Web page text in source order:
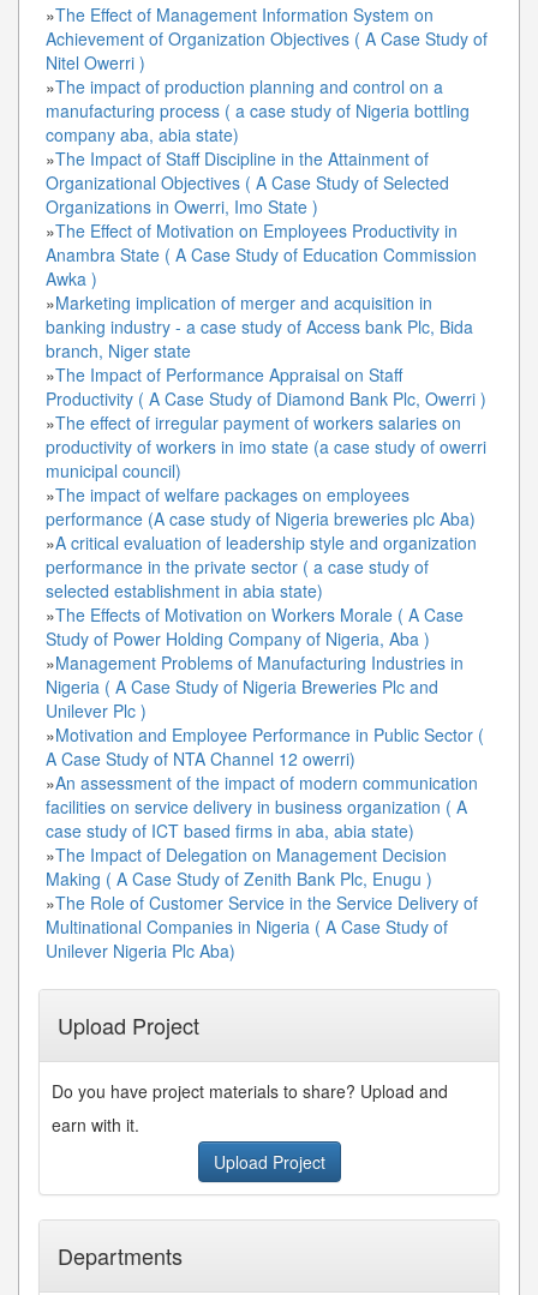
»The Effect of Management Information System on
Achievement of Organization Objectives ( A Case Study of
Nitel Owerri )
»The impact of production planning and control on a
manufacturing process ( a case study of Nigeria bottling
company aba, abia state)
»The Impact of Staff Discipline in the Attainment of
Organizational Objectives ( A Case Study of Selected
Organizations in Owerri, Imo State )
»The Effect of Motivation on Employees Productivity in
Anambra State ( A Case Study of Education Commission
Awka )
»Marketing implication of merger and acquisition in
banking industry - a case study of Access bank Plc, Bida
branch, Niger state
»The Impact of Performance Appraisal on Staff
Productivity ( A Case Study of Diamond Bank Plc, Owerri )
»The effect of irregular payment of workers salaries on
productivity of workers in imo state (a case study of owerri
municipal council)
»The impact of welfare packages on employees
performance (A case study of Nigeria breweries plc Aba)
»A critical evaluation of leadership style and organization
performance in the private sector ( a case study of
selected establishment in abia state)
»The Effects of Motivation on Workers Morale ( A Case
Study of Power Holding Company of Nigeria, Aba )
»Management Problems of Manufacturing Industries in
Nigeria ( A Case Study of Nigeria Breweries Plc and
Unilever Plc )
»Motivation and Employee Performance in Public Sector (
A Case Study of NTA Channel 12 owerri)
»An assessment of the impact of modern communication
facilities on service delivery in business organization ( A
case study of ICT based firms in aba, abia state)
»The Impact of Delegation on Management Decision
Making ( A Case Study of Zenith Bank Plc, Enugu )
»The Role of Customer Service in the Service Delivery of
Multinational Companies in Nigeria ( A Case Study of
Unilever Nigeria Plc Aba)
Upload Project
Do you have project materials to share? Upload and
earn with it.
Upload Project
Departments